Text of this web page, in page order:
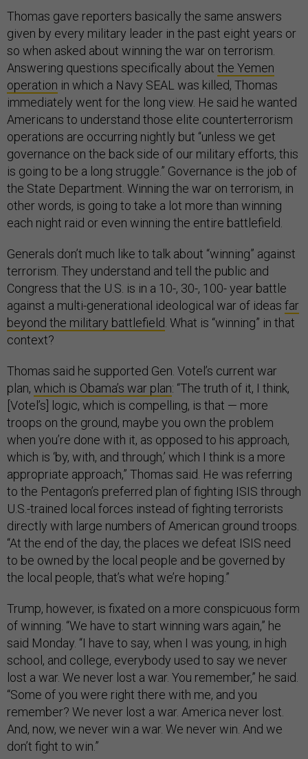
Thomas gave reporters basically the same answers
given by every military leader in the past eight years or
so when asked about winning the war on terrorism.
Answering questions specifically about the Yemen
operation in which a Navy SEAL was killed, Thomas
immediately went for the long view. He said he wanted
Americans to understand those elite counterterrorism
operations are occurring nightly but “unless we get
governance on the back side of our military efforts, this
is going to be a long struggle.” Governance is the job of
the State Department. Winning the war on terrorism, in
other words, is going to take a lot more than winning
each night raid or even winning the entire battlefield.
Generals don’t much like to talk about “winning” against
terrorism. They understand and tell the public and
Congress that the U.S. is in a 10-, 30-, 100- year battle
against a multi-generational ideological war of ideas far
beyond the military battlefield . What is “winning” in that
context?
Thomas said he supported Gen. Votel’s current war
plan, which is Obama’s war plan: “The truth of it, I think,
[Votel’s] logic, which is compelling, is that — more
troops on the ground, maybe you own the problem
when you’re done with it, as opposed to his approach,
which is ‘by, with, and through,’ which I think is a more
appropriate approach,” Thomas said. He was referring
to the Pentagon’s preferred plan of fighting ISIS through
U.S.-trained local forces instead of fighting terrorists
directly with large numbers of American ground troops.
“At the end of the day, the places we defeat ISIS need
to be owned by the local people and be governed by
the local people, that’s what we’re hoping.”
Trump, however, is fixated on a more conspicuous form
of winning. “We have to start winning wars again,” he
said Monday. “I have to say, when I was young, in high
school, and college, everybody used to say we never
lost a war. We never lost a war. You remember,” he said.
“Some of you were right there with me, and you
remember? We never lost a war. America never lost.
And, now, we never win a war. We never win. And we
don’t fight to win.”